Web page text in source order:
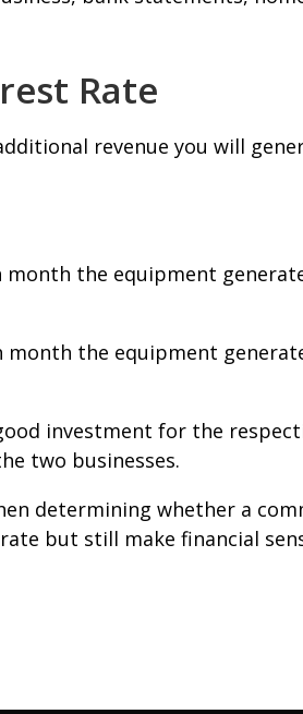
Rate
revenue you will
month the equipment
month the equipment
investment for the
two businesses.
determining whether a
but still make financial